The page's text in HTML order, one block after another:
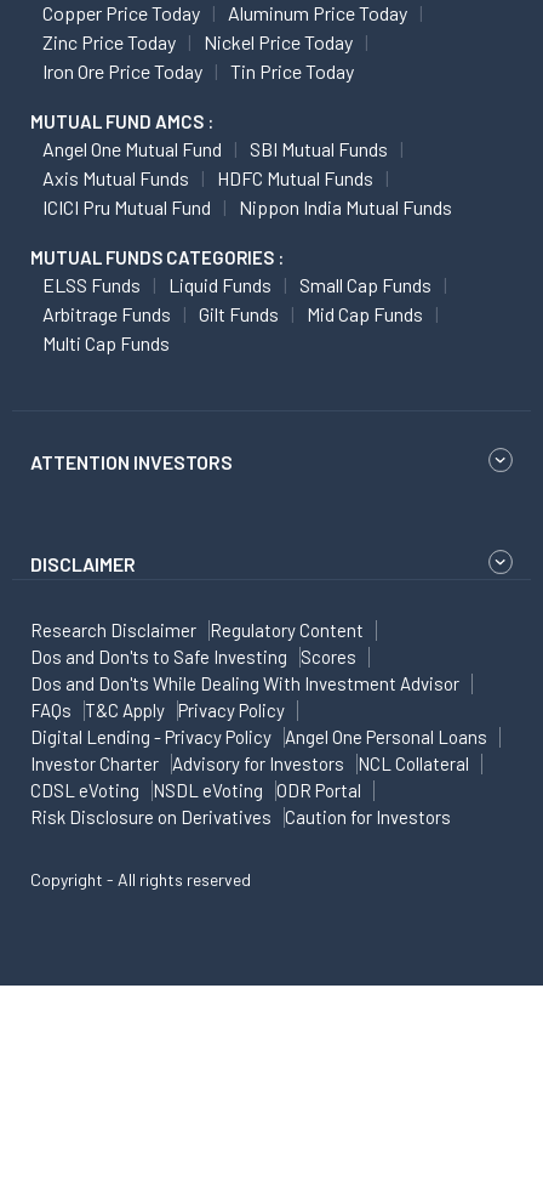
Copper Price Today
Aluminum Price Today
Zinc Price Today
Nickel Price Today
Iron Ore Price Today
Tin Price Today
MUTUAL FUND AMCS :
Angel One Mutual Fund
SBI Mutual Funds
Axis Mutual Funds
HDFC Mutual Funds
ICICI Pru Mutual Fund
Nippon India Mutual Funds
MUTUAL FUNDS CATEGORIES :
ELSS Funds Liquid Funds
Small Cap Funds
Arbitrage Funds
Gilt Funds
Mid Cap Funds
Multi Cap Funds
ATTENTION INVESTORS
DISCLAIMER
Research Disclaimer
Regulatory Content
Dos and Don'ts to Safe Investing
Scores
Dos and Don'ts While Dealing With Investment Advisor
FAQs
T&C Apply
Privacy Policy
Digital Lending - Privacy Policy
Angel One Personal Loans
Investor Charter
Advisory for Investors
NCL Collateral
CDSL eVoting
NSDL eVoting
ODR Portal
Risk Disclosure on Derivatives
Caution for Investors
Copyright - All rights reserved